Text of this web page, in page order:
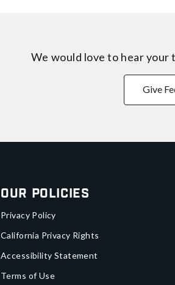
We would love to hear your
Give
Our Policies
Privacy Policy
California Privacy Rights
Accessibility Statement
Terms of Use